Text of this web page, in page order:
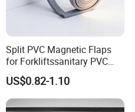
Split PVC Magnetic Flaps
for Forkliftssanitary PVC
Magnetic Food Plant
Curtain
US$0.82-1.10